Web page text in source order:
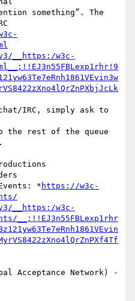
something”. The
__https:/w3c-
Events: * https://w3c-
__https:/w3c-
__;!!EJ3n55FBLexp1rhr
Acceptance Network) -